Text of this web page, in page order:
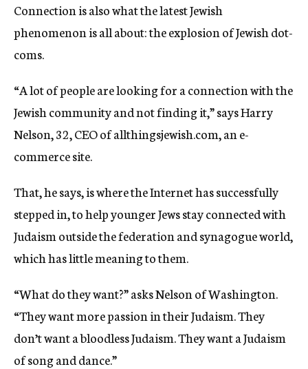
Connection is also what the latest Jewish
phenomenon is all about: the explosion of Jewish dot-
coms.
“A lot of people are looking for a connection with the
Jewish community and not finding it,” says Harry
Nelson, 32, CEO of allthingsjewish.com, an e-
commerce site.
That, he says, is where the Internet has successfully
stepped in, to help younger Jews stay connected with
Judaism outside the federation and synagogue world,
which has little meaning to them.
“What do they want?” asks Nelson of Washington.
“They want more passion in their Judaism. They
don’t want a bloodless Judaism. They want a Judaism
of song and dance.”